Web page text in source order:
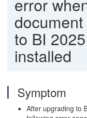
to BI
installed
Symptom
After upgrading to